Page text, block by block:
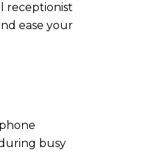
receptionist
ease your
busy